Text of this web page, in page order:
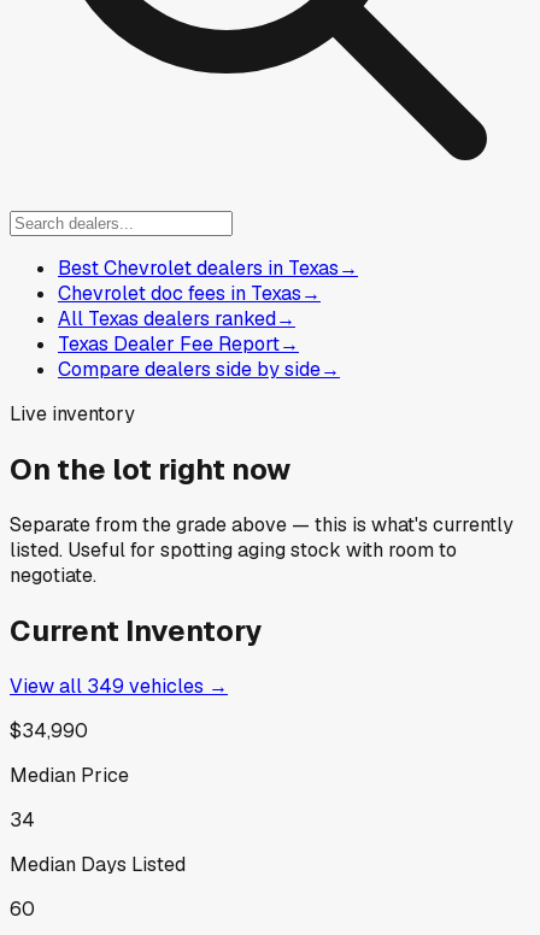
Best Chevrolet dealers in Texas→
Chevrolet doc fees in Texas→
All Texas dealers ranked→
Texas Dealer Fee Report→
Compare dealers side by side→
Live inventory
On the lot right now
Separate from the grade above — this is what's currently
listed. Useful for spotting aging stock with room to
negotiate.
Current Inventory
View all 349 vehicles →
$34,990
Median Price
34
Median Days Listed
60